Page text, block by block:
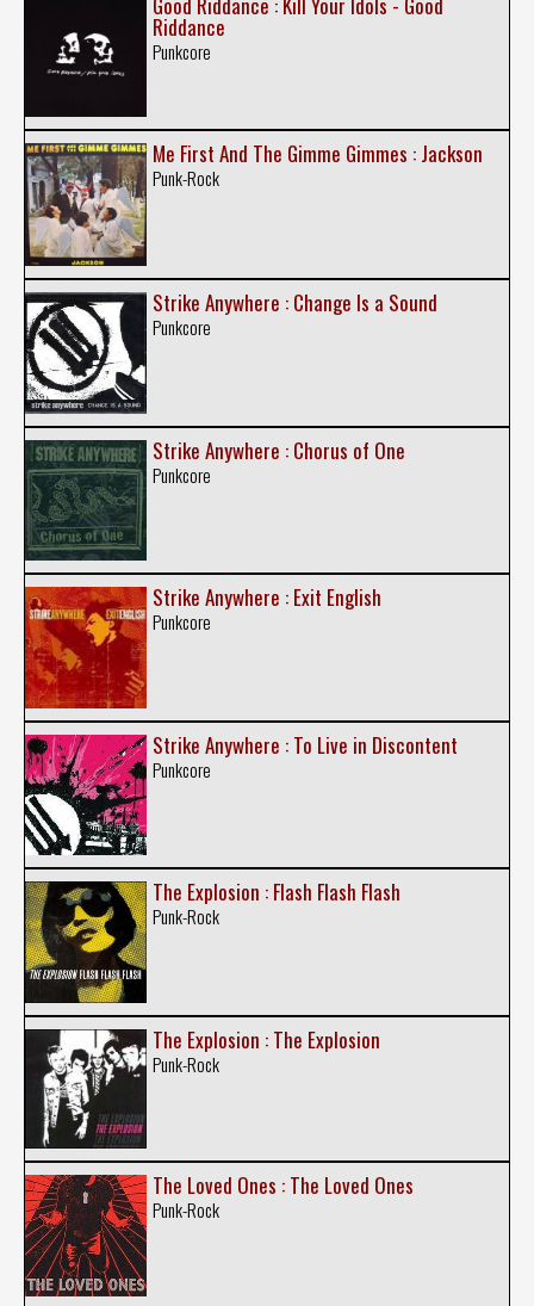
Riddance
Punkcore
Me First And The Gimme Gimmes : Jackson
Punk-Rock
Strike Anywhere : Change Is a Sound
Punkcore
Strike Anywhere : Chorus of One
Punkcore
Strike Anywhere : Exit English
Punkcore
Strike Anywhere : To Live in Discontent
Punkcore
The Explosion : Flash Flash Flash
Punk-Rock
The Explosion : The Explosion
Punk-Rock
The Loved Ones : The Loved Ones
Punk-Rock